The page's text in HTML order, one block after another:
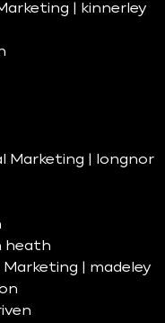
| kinnerley
Marketing | longnor
heath
Marketing | madeley